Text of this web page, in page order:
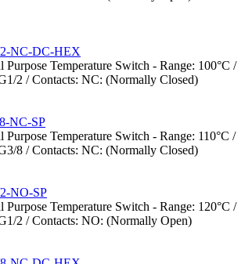
NC-DC-HEX
Purpose Temperature Switch - Range: 100°C /
2 / Contacts: NC: (Normally Closed)
NC-SP
Purpose Temperature Switch - Range: 110°C /
8 / Contacts: NC: (Normally Closed)
NO-SP
Purpose Temperature Switch - Range: 120°C /
2 / Contacts: NO: (Normally Open)